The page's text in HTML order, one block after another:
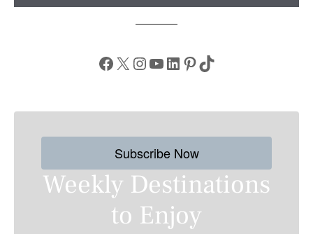
Facebook X Instagram YouTube LinkedIn Pinterest TikTok
Subscribe Now
Weekly Destinations
to Enjoy